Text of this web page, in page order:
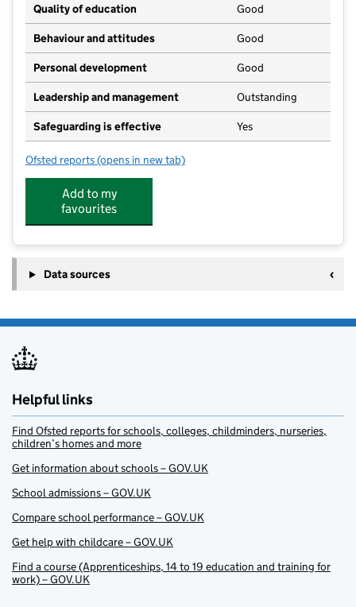
Quality of education Good
Behaviour and attitudes Good
Personal development Good
Leadership and management Outstanding
Safeguarding is effective Yes
Ofsted reports for The Giles Academy
(opens in new tab)
Add to my
favourites
Data sources
Helpful links
Find Ofsted reports for schools, colleges, childminders, nurseries,
children’s homes and more
Get information about schools – GOV.UK
School admissions – GOV.UK
Compare school performance – GOV.UK
Get help with childcare – GOV.UK
Find a course (Apprenticeships, 14 to 19 education and training for
work) – GOV.UK